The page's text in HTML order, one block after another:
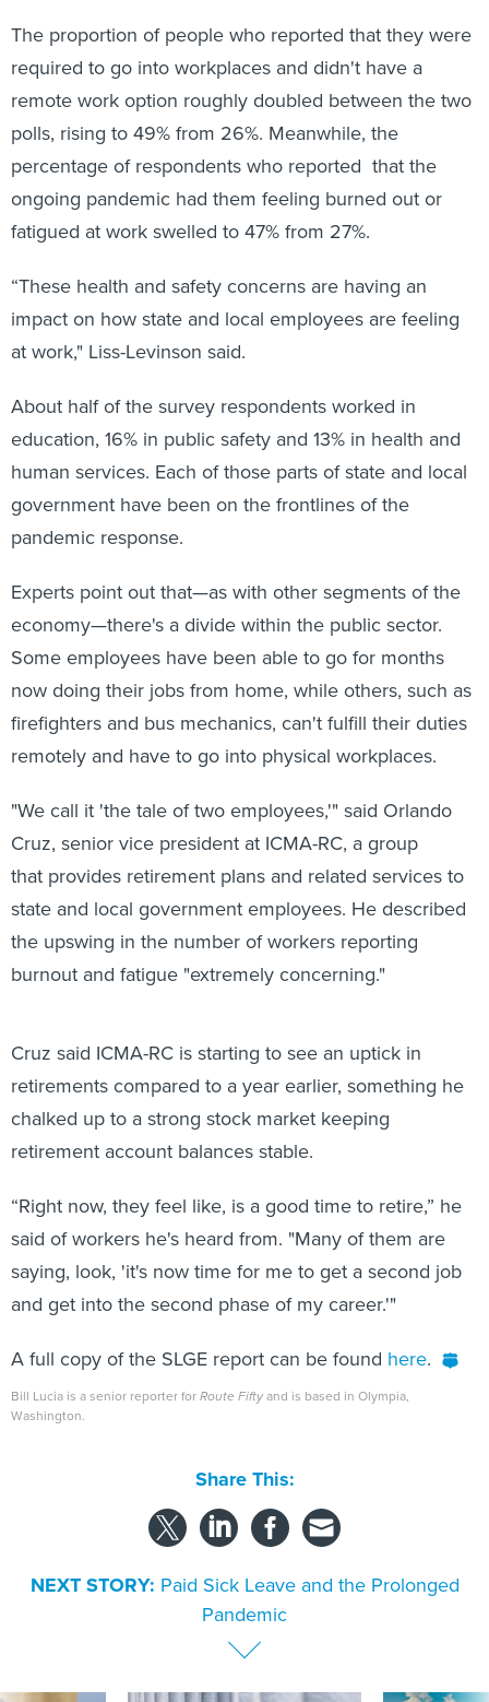
The proportion of people who reported that they were
required to go into workplaces and didn't have a
remote work option roughly doubled between the two
polls, rising to 49% from 26%. Meanwhile, the
percentage of respondents who reported that the
ongoing pandemic had them feeling burned out or
fatigued at work swelled to 47% from 27%.
“These health and safety concerns are having an
impact on how state and local employees are feeling
at work," Liss-Levinson said.
About half of the survey respondents worked in
education, 16% in public safety and 13% in health and
human services. Each of those parts of state and local
government have been on the frontlines of the
pandemic response.
Experts point out that—as with other segments of the
economy—there's a divide within the public sector.
Some employees have been able to go for months
now doing their jobs from home, while others, such as
firefighters and bus mechanics, can't fulfill their duties
remotely and have to go into physical workplaces.
"We call it 'the tale of two employees,'" said Orlando
Cruz, senior vice president at ICMA-RC, a group
that provides retirement plans and related services to
state and local government employees. He described
the upswing in the number of workers reporting
burnout and fatigue "extremely concerning."
Cruz said ICMA-RC is starting to see an uptick in
retirements compared to a year earlier, something he
chalked up to a strong stock market keeping
retirement account balances stable.
“Right now, they feel like, is a good time to retire,” he
said of workers he's heard from. "Many of them are
saying, look, 'it's now time for me to get a second job
and get into the second phase of my career.'"
A full copy of the SLGE report can be found here.
Bill Lucia is a senior reporter forRoute Fiftyand is based in Olympia,
Washington.
Share This:
NEXT STORY: Paid Sick Leave and the Prolonged
Pandemic